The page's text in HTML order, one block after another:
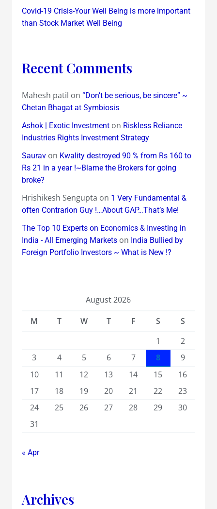
Covid-19 Crisis-Your Well Being is more important
than Stock Market Well Being
Recent Comments
Mahesh patil on “Don’t be serious, be sincere” ~
Chetan Bhagat at Symbiosis
Ashok | Exotic Investmenton Riskless Reliance
Industries Rights Investment Strategy
Sauravon Kwality destroyed 90 % from Rs 160 to
Rs 21 in a year !~Blame the Brokers for going
broke?
Hrishikesh Sengupta on 1 Very Fundamental &
often Contrarion Guy !…About GAP…That’s Me!
The Top 10 Experts on Economics & Investing in
India - All Emerging Marketson India Bullied by
Foreign Portfolio Investors ~ What is New !?
August 2026
M
T W T F S
S
1
2
3
4 5 6 7 8
9
10
11 12 13 14 15
16
17
18 19 20 21 22
23
24
25 26 27 28 29
30
31
« Apr
Archives